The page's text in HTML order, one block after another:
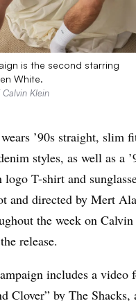
is the second starring
White.
Klein
’90s straight, slim
styles, as well as a
T-shirt and
and directed by Mert
the week on Calvin
release.
includes a video
Clover” by The Shacks,